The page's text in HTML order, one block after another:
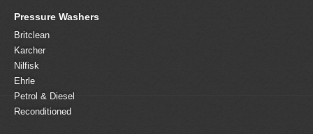
Pressure Washers
Britclean
Karcher
Nilfisk
Ehrle
Petrol & Diesel
Reconditioned